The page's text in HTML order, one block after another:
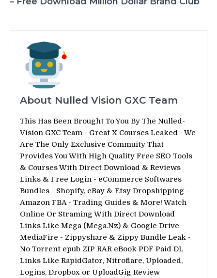
About Nulled Vision GXC Team
This Has Been Brought To You By The Nulled-
Vision GXC Team - Great X Courses Leaked - We
Are The Only Exclusive Commuity That
Provides You With High Quality Free SEO Tools
& Courses With Direct Download & Reviews
Links & Free Login - eCommerce Softwares
Bundles - Shopify, eBay & Etsy Dropshipping -
Amazon FBA - Trading Guides & More! Watch
Online Or Straming With Direct Download
Links Like Mega (Mega.Nz) & Google Drive -
MediaFire - Zippyshare & Zippy Bundle Leak -
No Torrent epub ZIP RAR eBook PDF Paid DL
Links Like RapidGator, Nitroflare, Uploaded,
Logins, Dropbox or UploadGig Review